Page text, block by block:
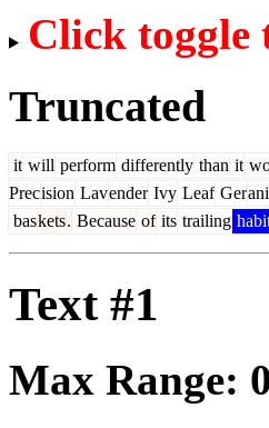
Click toggle
Truncated
it will perform differently than it
Precision Lavender Ivy Leaf Ger
baskets. Because of its trailing
Text #1
Max Range: